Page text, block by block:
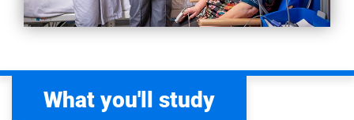
What you'll study